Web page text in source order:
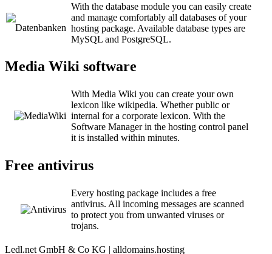
With the database module you can easily create
and manage comfortably all databases of your
hosting package. Available database types are
MySQL and PostgreSQL.
Media Wiki software
With Media Wiki you can create your own
lexicon like wikipedia. Whether public or
internal for a corporate lexicon. With the
Software Manager in the hosting control panel
it is installed within minutes.
Free antivirus
Every hosting package includes a free
antivirus. All incoming messages are scanned
to protect you from unwanted viruses or
trojans.
Ledl.net GmbH & Co KG | alldomains.hosting